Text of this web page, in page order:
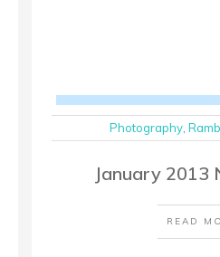
Photography,
January
READ